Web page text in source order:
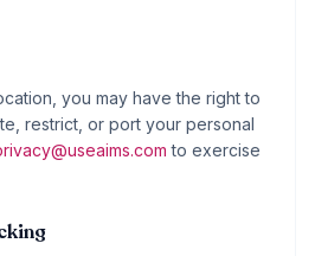
you may have the right to
restrict, or port your personal
to exercise